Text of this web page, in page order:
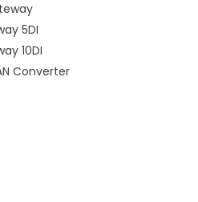
5DI
10DI
Converter